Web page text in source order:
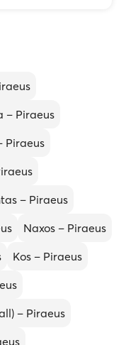
– Piraeus
Piraeus
– Piraeus
Naxos – Piraeus
Kos – Piraeus
– Piraeus